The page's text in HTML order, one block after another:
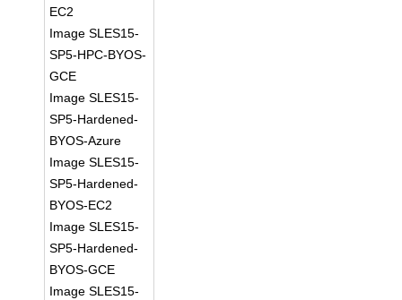
EC2
Image SLES15-
SP5-HPC-BYOS-
GCE
Image SLES15-
SP5-Hardened-
BYOS-Azure
Image SLES15-
SP5-Hardened-
BYOS-EC2
Image SLES15-
SP5-Hardened-
BYOS-GCE
Image SLES15-